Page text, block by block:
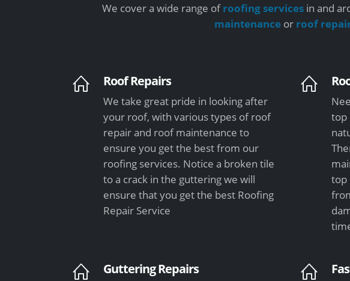
We cover a wide range ofroofing servicesin and
maintenance or roof
Roof Repairs
We take great pride in looking after
your roof, with various types of roof
repair and roof maintenance to
ensure you get the best from our
roofing services. Notice a broken tile
to a crack in the guttering we will
ensure that you get the best Roofing
Repair Service
top
top
Guttering Repairs